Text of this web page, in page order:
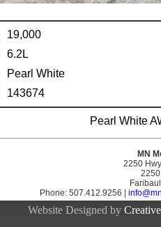
19,000
6.2L
Pearl White
143674
Pearl White
MN
2250
Phone: 507.412.9256 |
Website Designed by